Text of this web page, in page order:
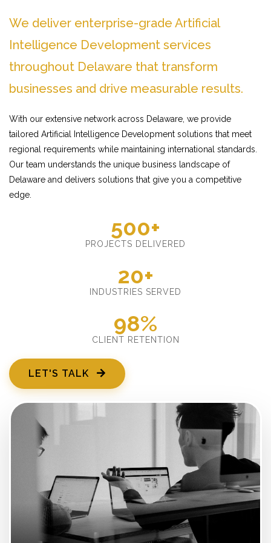
We deliver enterprise-grade Artificial
Intelligence Development services
throughout Delaware that transform
businesses and drive measurable results.
With our extensive network across Delaware, we provide
tailored Artificial Intelligence Development solutions that meet
regional requirements while maintaining international standards.
Our team understands the unique business landscape of
Delaware and delivers solutions that give you a competitive
edge.
500+
PROJECTS DELIVERED
20+
INDUSTRIES SERVED
98%
CLIENT RETENTION
LET'S TALK